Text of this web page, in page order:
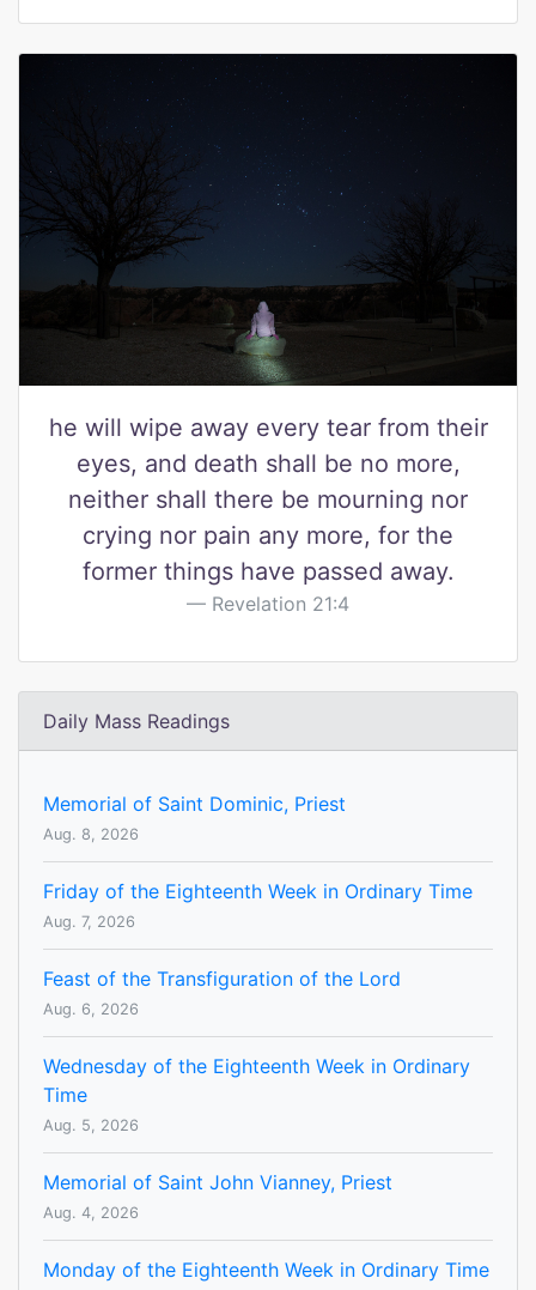
he will wipe away every tear from their
eyes, and death shall be no more,
neither shall there be mourning nor
crying nor pain any more, for the
former things have passed away.
Revelation 21:4
Daily Mass Readings
Memorial of Saint Dominic, Priest
Aug. 8, 2026
Friday of the Eighteenth Week in Ordinary Time
Aug. 7, 2026
Feast of the Transfiguration of the Lord
Aug. 6, 2026
Wednesday of the Eighteenth Week in Ordinary
Time
Aug. 5, 2026
Memorial of Saint John Vianney, Priest
Aug. 4, 2026
Monday of the Eighteenth Week in Ordinary Time